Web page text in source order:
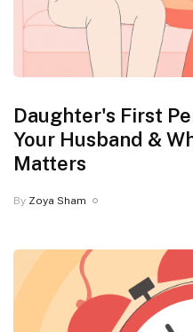
Daughter's First
Your Husband &
Matters
By Zoya Sham